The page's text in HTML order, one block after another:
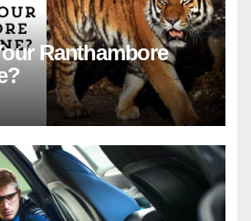
Ranthambore